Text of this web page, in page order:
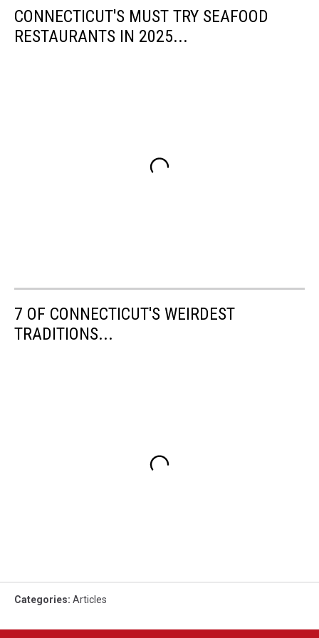
CONNECTICUT'S MUST TRY SEAFOOD
RESTAURANTS IN 2025...
7 OF CONNECTICUT'S WEIRDEST
TRADITIONS...
Categories: Articles